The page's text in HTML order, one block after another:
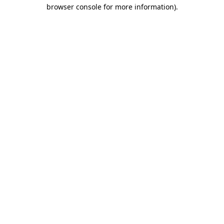
browser console for more information).